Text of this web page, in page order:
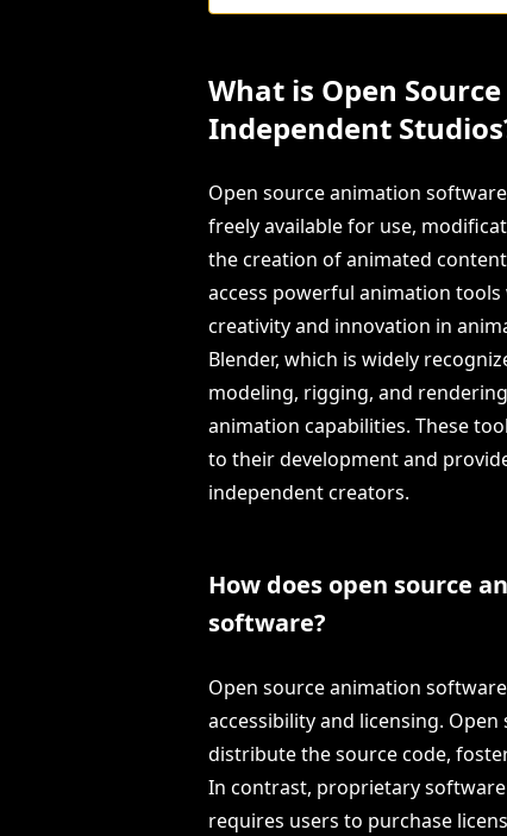
What is Open
Independent
Open source animation
freely available for use,
the creation of animated
access powerful animation
creativity and innovation in
Blender, which is widely
modeling, rigging, and
animation capabilities. These
to their development and
independent creators.
How does open source
software?
Open source animation
accessibility and licensing.
distribute the source code,
In contrast, proprietary
requires users to purchase